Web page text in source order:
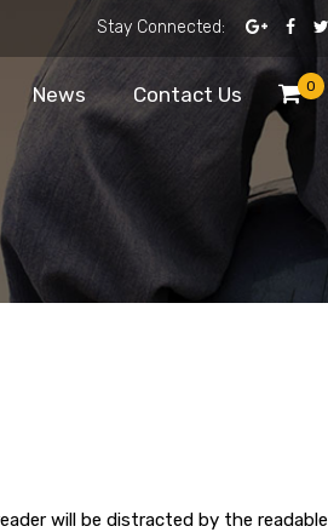
Stay Connected:
0
News Contact Us
will be distracted by the readable